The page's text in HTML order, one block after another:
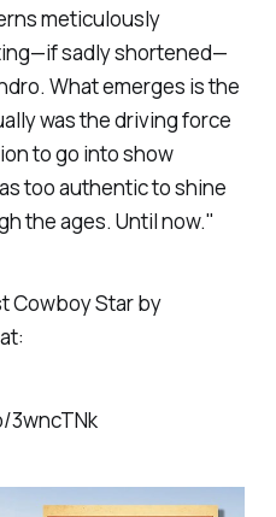
meticulously
sadly shortened—
What emerges is the
was the driving force
to go into show
too authentic to shine
the ages. Until now."
Cowboy Star by
3wncTNk